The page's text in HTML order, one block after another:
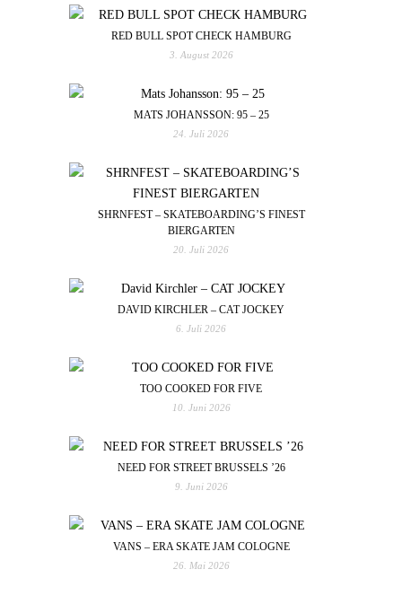
RED BULL SPOT CHECK HAMBURG
3. August 2026
MATS JOHANSSON: 95 – 25
24. Juli 2026
SHRNFEST – SKATEBOARDING’S FINEST
BIERGARTEN
20. Juli 2026
DAVID KIRCHLER – CAT JOCKEY
6. Juli 2026
TOO COOKED FOR FIVE
10. Juni 2026
NEED FOR STREET BRUSSELS ’26
9. Juni 2026
VANS – ERA SKATE JAM COLOGNE
26. Mai 2026